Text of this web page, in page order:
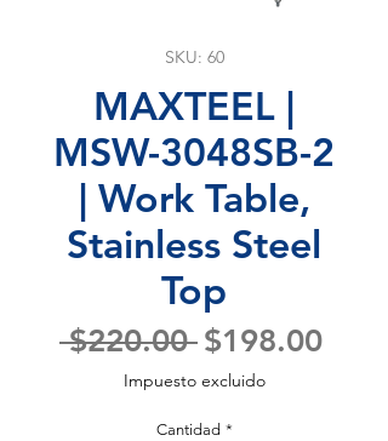
SKU: 60
MAXTEEL |
MSW-3048SB-2
| Work Table,
Stainless Steel
Top
$220.00 Precio
$198.00
Impuesto excluido
Cantidad *